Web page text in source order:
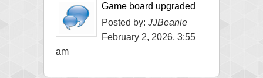
Game board upgraded
Posted by: JJBeanie
February 2, 2026, 3:55
am